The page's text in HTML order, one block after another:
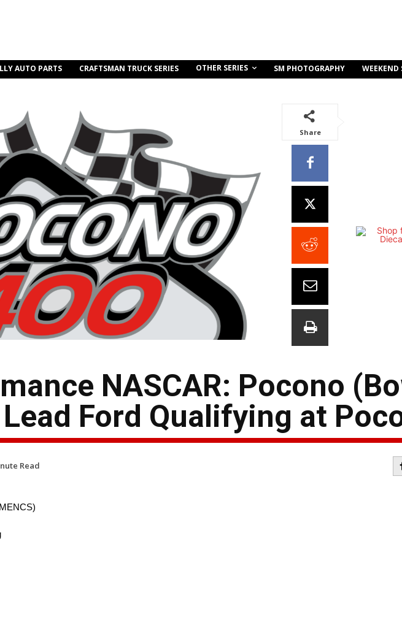
AUTO PARTS CRAFTSMAN TRUCK SERIES OTHER SERIES SM PHOTOGRAPHY WEEKEND
Share
NASCAR: Pocono
Ford Qualifying at
Read